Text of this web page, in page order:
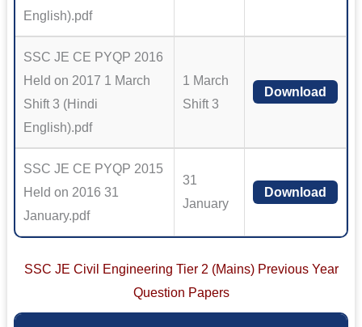
English).pdf
SSC JE CE PYQP 2016
Held on 2017 1 March
Shift 3 (Hindi
English).pdf
1 March
Shift 3
Download
SSC JE CE PYQP 2015
Held on 2016 31
January.pdf
31
January
Download
SSC JE Civil Engineering Tier 2 (Mains) Previous Year
Question Papers